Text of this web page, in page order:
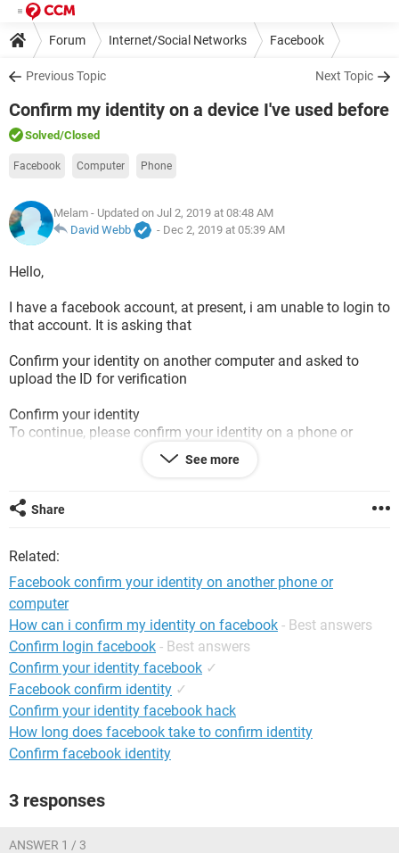
Forum Internet/Social Networks Facebook
Previous Topic Next Topic
Confirm my identity on a device I've used before
Solved/Closed
Facebook Computer Phone
Melam - Updated on Jul 2, 2019 at 08:48 AM
David Webb
- Dec 2, 2019 at 05:39 AM
Hello,
I have a facebook account, at present, i am unable to login to
that account. It is asking that
Confirm your identity on another computer and asked to
upload the ID for verification
Confirm your identity
To continue, please confirm your identity on a phone or
computer that you've used before.
asking the same again
Thanks!
See more
Share
Related:
Facebook confirm your identity on another phone or
computer
How can i confirm my identity on facebook - Best answers
Confirm login facebook - Best answers
Confirm your identity facebook ✓
Facebook confirm identity ✓
Confirm your identity facebook hack
How long does facebook take to confirm identity
Confirm facebook identity
3 responses
ANSWER 1 / 3